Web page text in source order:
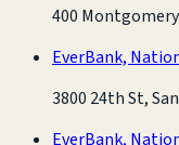
400 Montgomery
EverBank,
3800 24th St,
EverBank,